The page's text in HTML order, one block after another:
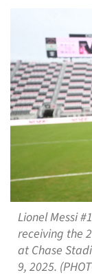
Lionel Messi
receiving the
at Chase
9, 2025.